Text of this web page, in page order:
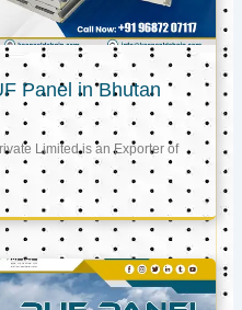
Panel in Bhutan
Limited is an Exporter of